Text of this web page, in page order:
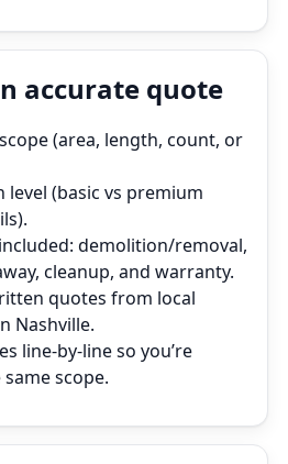
accurate quote
(area, length, count, or
level (basic vs premium
demolition/removal,
cleanup, and warranty.
quotes from local
Nashville.
line‑by‑line so you’re
scope.